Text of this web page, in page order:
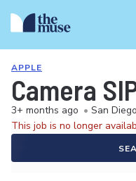
APPLE
Camera
3+ months ago • San
This job is no longer